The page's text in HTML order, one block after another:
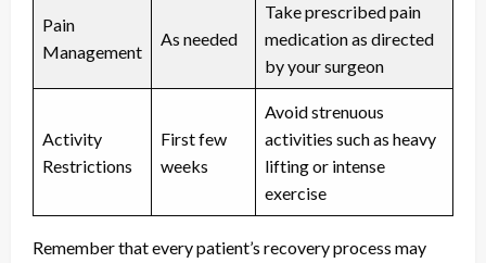
Pain
Management
As needed
Take prescribed pain
medication as directed
by your surgeon
Activity
Restrictions
First few
weeks
Avoid strenuous
activities such as heavy
lifting or intense
exercise
Remember that every patient’s recovery process may